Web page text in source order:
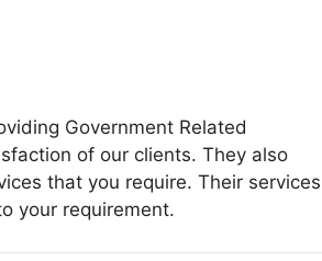
Government Related
of our clients. They also
that you require. Their services
your requirement.